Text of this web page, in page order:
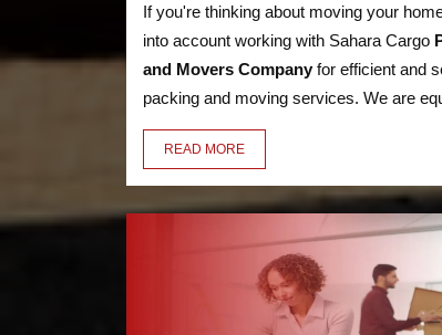
If you're thinking about moving your
into account working with Sahara Cargo
and Movers Company for efficient and
packing and moving services. We are
handle anything, from heavy furniture and
appliances to delicate objects like
thanks to our knowledge in the sector.
employees have the essential training to
unpack your valuables in a secure
READ MORE